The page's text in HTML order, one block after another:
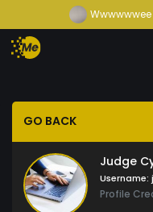
Wwwwwwee
GO BACK
Judge
Username:
Profile